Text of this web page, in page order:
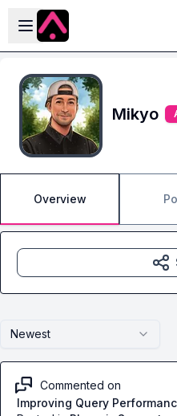
Skip to main content
Open sidebar
Mikyo
Overview
Newest
Commented on
Improving Query